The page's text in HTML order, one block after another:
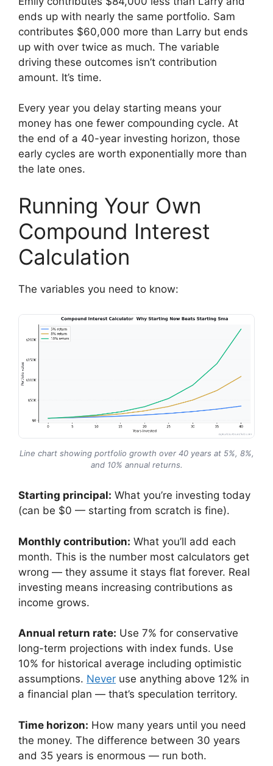
ends up with nearly the same portfolio. Sam
contributes $60,000 more than Larry but ends
up with over twice as much. The variable
driving these outcomes isn’t contribution
amount. It’s time.
Every year you delay starting means your
money has one fewer compounding cycle. At
the end of a 40-year investing horizon, those
early cycles are worth exponentially more than
the late ones.
Running Your Own
Compound Interest
Calculation
The variables you need to know:
Line chart showing portfolio growth over 40 years at 5%, 8%,
and 10% annual returns.
Starting principal: What you’re investing today
(can be $0 — starting from scratch is fine).
Monthly contribution: What you’ll add each
month. This is the number most calculators get
wrong — they assume it stays flat forever. Real
investing means increasing contributions as
income grows.
Annual return rate: Use 7% for conservative
long-term projections with index funds. Use
10% for historical average including optimistic
assumptions. Never use anything above 12% in
a financial plan — that’s speculation territory.
Time horizon: How many years until you need
the money. The difference between 30 years
and 35 years is enormous — run both.